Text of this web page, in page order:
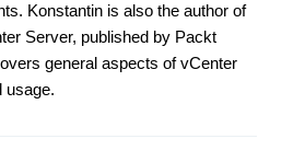
Konstantin is also the author of
Server, published by Packt
general aspects of vCenter
usage.